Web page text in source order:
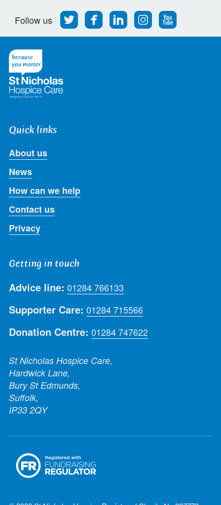
Follow us
Follow
us
Find
us
Find
us
Find
us
Follow
us
Quick links
About us
News
How can we help
Contact us
Privacy
Getting in touch
Advice line: 01284 766133
Supporter Care: 01284 715566
Donation Centre: 01284 747622
St Nicholas Hospice Care,
Hardwick Lane,
Bury St Edmunds,
Suffolk,
IP33 2QY